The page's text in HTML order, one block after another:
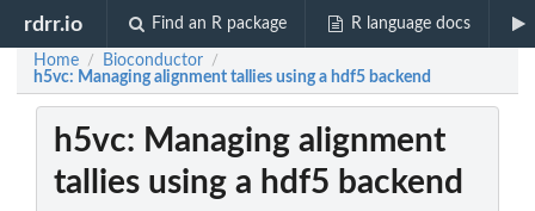
rdrr.io Find an R package R language docs
Home / Bioconductor /
h5vc: Managing alignment tallies using a hdf5 backend
h5vc: Managing alignment
tallies using a hdf5 backend